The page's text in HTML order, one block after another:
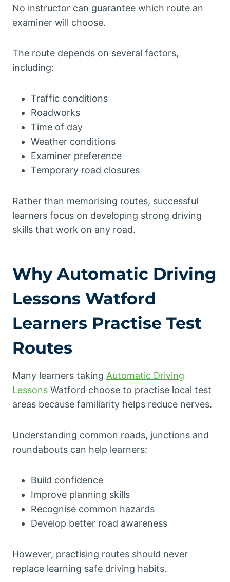
No instructor can guarantee which route an
examiner will choose.
The route depends on several factors,
including:
Traffic conditions
Roadworks
Time of day
Weather conditions
Examiner preference
Temporary road closures
Rather than memorising routes, successful
learners focus on developing strong driving
skills that work on any road.
WhyAutomatic Driving
Lessons Watford
Learners Practise Test
Routes
Many learners taking Automatic Driving
Lessons Watford choose to practise local test
areas because familiarity helps reduce nerves.
Understanding common roads, junctions and
roundabouts can help learners:
Build confidence
Improve planning skills
Recognise common hazards
Develop better road awareness
However, practising routes should never
replace learning safe driving habits.